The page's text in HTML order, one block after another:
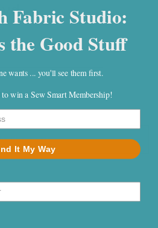
yd
Add to cart
Fabric Studio:
the Good Stuff
wants ... you'll see them first.
to win a Sew Smart Membership!
It My Way